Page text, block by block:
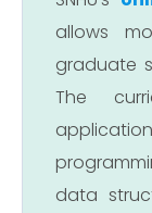
allows
graduate
The
data